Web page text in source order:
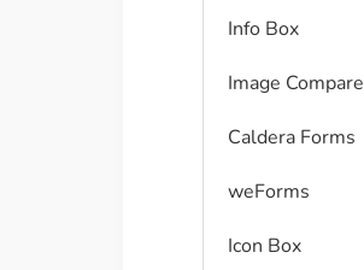
Info Box
Image Compare
Caldera Forms
weForms
Icon Box